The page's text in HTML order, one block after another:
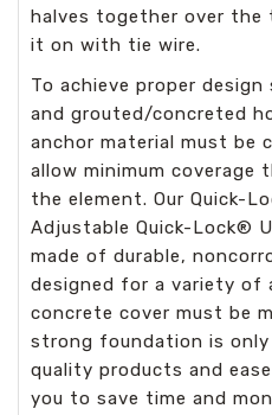
halves together over the
it on with tie wire.
To achieve proper
and grouted/concreted
anchor material must be
allow minimum
the element. Our Quick-
Adjustable Quick-Lock®
made of durable,
designed for a variety of
concrete cover must be
strong foundation is only
quality products and
you to save time and